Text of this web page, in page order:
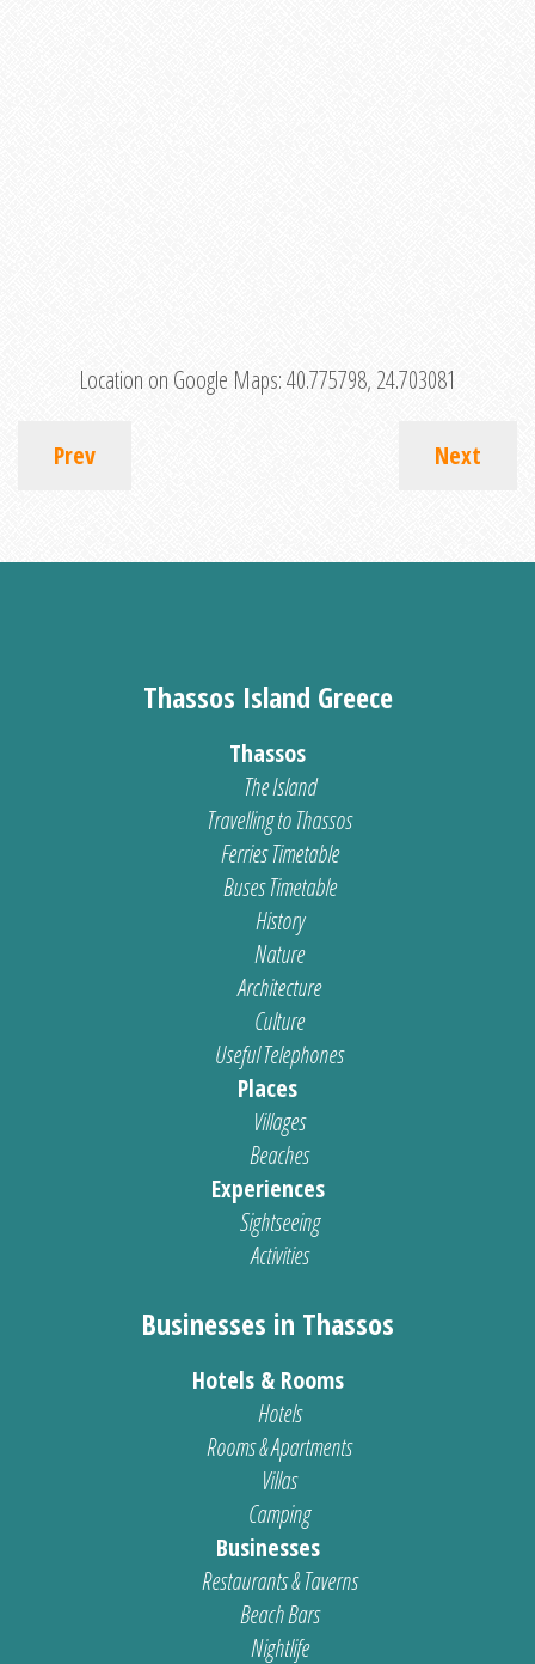
Location on Google Maps:40.775798, 24.703081
Prev Next
Thassos Island Greece
Thassos
The Island
Travelling to Thassos
Ferries Timetable
Buses Timetable
History
Nature
Architecture
Culture
Useful Telephones
Places
Villages
Beaches
Experiences
Sightseeing
Activities
Businesses in Thassos
Hotels & Rooms
Hotels
Rooms & Apartments
Villas
Camping
Businesses
Restaurants & Taverns
Beach Bars
Nightlife